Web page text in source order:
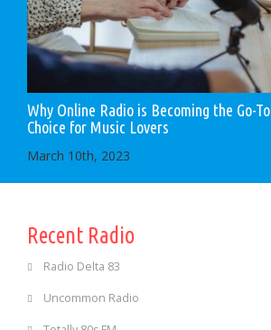
Why Online Radio is Becoming the Go-To
Choice for Music Lovers
March 10th, 2023
Recent Radio
Radio Delta 83
Uncommon Radio